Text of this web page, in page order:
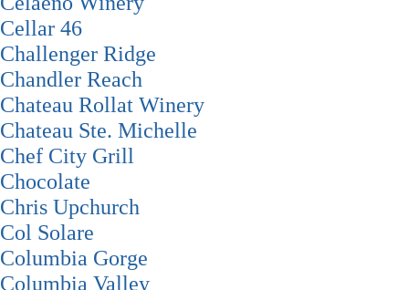
Cellar 46
Challenger Ridge
Chandler Reach
Chateau Rollat Winery
Chateau Ste. Michelle
Chef City Grill
Chocolate
Chris Upchurch
Col Solare
Columbia Gorge
Columbia Valley